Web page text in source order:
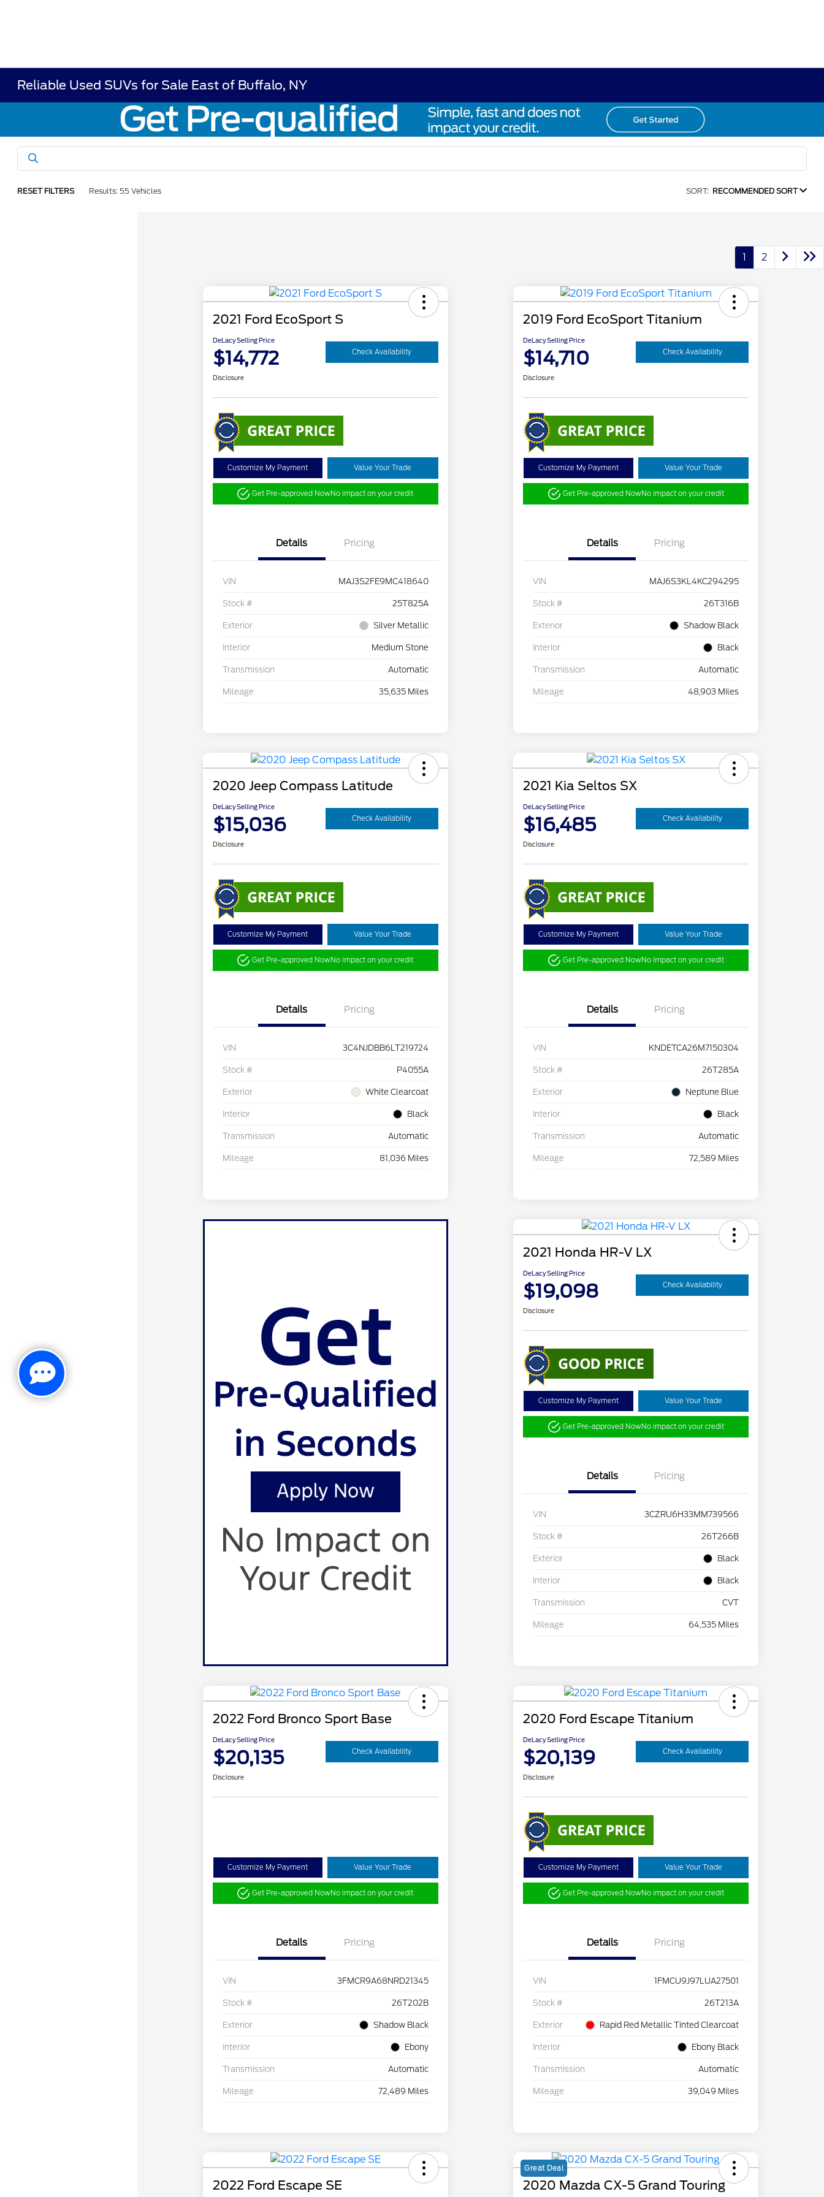
Reliable Used SUVs for Sale East of Buffalo, NY
RESET FILTERS Results: 55 Vehicles SORT: RECOMMENDED SORT
1 2
2021 Ford EcoSport S
DeLacy Selling Price
$14,772 Check Availability
Disclosure
Customize My Payment Value Your Trade
Get Pre-approved NowNo impact on your credit
Details Pricing
VIN MAJ3S2FE9MC418640
Stock # 25T825A
Exterior Silver Metallic
Interior Medium Stone
Transmission Automatic
Mileage 35,635 Miles
2019 Ford EcoSport Titanium
DeLacy Selling Price
$14,710 Check Availability
Disclosure
Customize My Payment Value Your Trade
Get Pre-approved NowNo impact on your credit
Details Pricing
VIN MAJ6S3KL4KC294295
Stock # 26T316B
Exterior Shadow Black
Interior Black
Transmission Automatic
Mileage 48,903 Miles
2020 Jeep Compass Latitude
DeLacy Selling Price
$15,036 Check Availability
Disclosure
Customize My Payment Value Your Trade
Get Pre-approved NowNo impact on your credit
Details Pricing
VIN 3C4NJDBB6LT219724
Stock # P4055A
Exterior White Clearcoat
Interior Black
Transmission Automatic
Mileage 81,036 Miles
2021 Kia Seltos SX
DeLacy Selling Price
$16,485 Check Availability
Disclosure
Customize My Payment Value Your Trade
Get Pre-approved NowNo impact on your credit
Details Pricing
VIN KNDETCA26M7150304
Stock # 26T285A
Exterior Neptune Blue
Interior Black
Transmission Automatic
Mileage 72,589 Miles
2021 Honda HR-V LX
DeLacy Selling Price
$19,098 Check Availability
Disclosure
Customize My Payment Value Your Trade
Get Pre-approved NowNo impact on your credit
Details Pricing
VIN 3CZRU6H33MM739566
Stock # 26T266B
Exterior Black
Interior Black
Transmission CVT
Mileage 64,535 Miles
2022 Ford Bronco Sport Base
DeLacy Selling Price
$20,135 Check Availability
Disclosure
Customize My Payment Value Your Trade
Get Pre-approved NowNo impact on your credit
Details Pricing
VIN 3FMCR9A68NRD21345
Stock # 26T202B
Exterior Shadow Black
Interior Ebony
Transmission Automatic
Mileage 72,489 Miles
2020 Ford Escape Titanium
DeLacy Selling Price
$20,139 Check Availability
Disclosure
Customize My Payment Value Your Trade
Get Pre-approved NowNo impact on your credit
Details Pricing
VIN 1FMCU9J97LUA27501
Stock # 26T213A
Exterior Rapid Red Metallic Tinted Clearcoat
Interior Ebony Black
Transmission Automatic
Mileage 39,049 Miles
2022 Ford Escape SE
Great Deal
2020 Mazda CX-5 Grand Touring